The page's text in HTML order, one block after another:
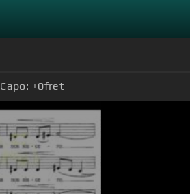
Capo: +0fret